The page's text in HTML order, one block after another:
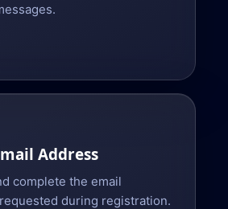
Address
complete the email
during registration.